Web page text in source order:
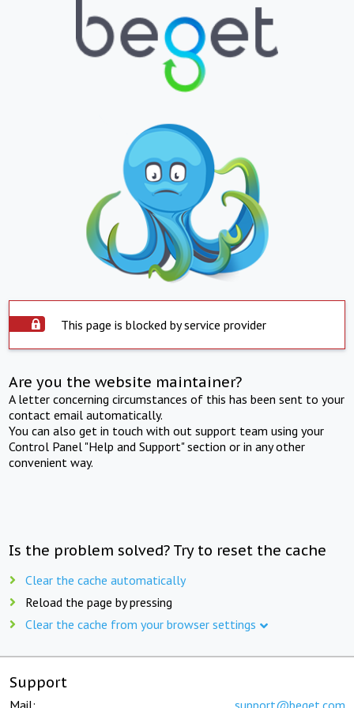
This page is blocked by service provider
Are you the website maintainer?
A letter concerning circumstances of this has been sent to your
contact email automatically.
You can also get in touch with out support team using your
Control Panel "Help and Support" section or in any other
convenient way.
Is the problem solved? Try to reset the cache
Clear the cache automatically
Reload the page by pressing
Clear the cache from your browser settings
Support
Mail: support@beget.com